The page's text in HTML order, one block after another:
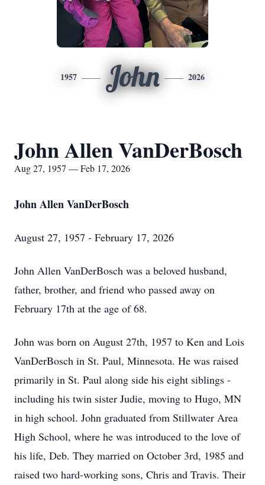
1957 John 2026
John Allen VanDerBosch
Aug 27, 1957 — Feb 17, 2026
John Allen VanDerBosch
August 27, 1957 - February 17, 2026
John Allen VanDerBosch was a beloved husband,
father, brother, and friend who passed away on
February 17th at the age of 68.
John was born on August 27th, 1957 to Ken and Lois
VanDerBosch in St. Paul, Minnesota. He was raised
primarily in St. Paul along side his eight siblings -
including his twin sister Judie, moving to Hugo, MN
in high school. John graduated from Stillwater Area
High School, where he was introduced to the love of
his life, Deb. They married on October 3rd, 1985 and
raised two hard-working sons, Chris and Travis. Their